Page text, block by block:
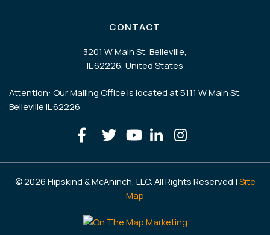
CONTACT
3201 W Main St, Belleville,
IL 62226, United States
Attention: Our Mailing Office is located at 5111 W Main St,
Belleville IL 62226
© 2026 Hipskind & McAninch, LLC. All Rights Reserved | Site
Map